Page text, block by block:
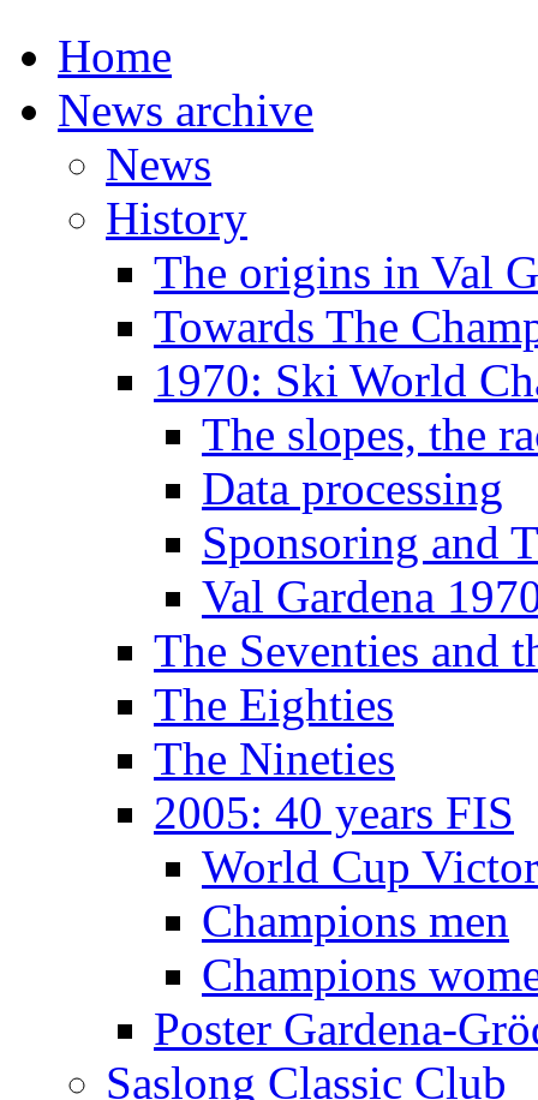
Home
News archive
News
History
The origins in Val
Towards The
1970: Ski World
The slopes, the
Data processing
Sponsoring and
Val Gardena
The Seventies and
The Eighties
The Nineties
2005: 40 years FIS
World Cup
Champions men
Champions
Poster Gardena-
Saslong Classic Club